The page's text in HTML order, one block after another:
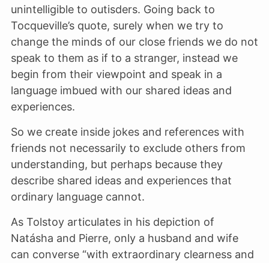
unintelligible to outisders. Going back to
Tocqueville’s quote, surely when we try to
change the minds of our close friends we do not
speak to them as if to a stranger, instead we
begin from their viewpoint and speak in a
language imbued with our shared ideas and
experiences.
So we create inside jokes and references with
friends not necessarily to exclude others from
understanding, but perhaps because they
describe shared ideas and experiences that
ordinary language cannot.
As Tolstoy articulates in his depiction of
Natásha and Pierre, only a husband and wife
can converse “with extraordinary clearness and